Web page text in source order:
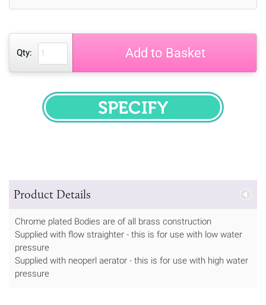
Qty: Add to Basket
SPECIFY
Product Details
Chrome plated Bodies are of all brass construction
Supplied with flow straighter - this is for use with low water
pressure
Supplied with neoperl aerator - this is for use with high water
pressure